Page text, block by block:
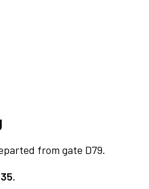
from gate D79.